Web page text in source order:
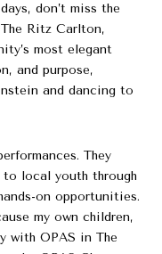
don’t miss the
Ritz Carlton,
most elegant
and purpose,
and dancing to
They
local youth through
on opportunities.
my own children,
with OPAS in The